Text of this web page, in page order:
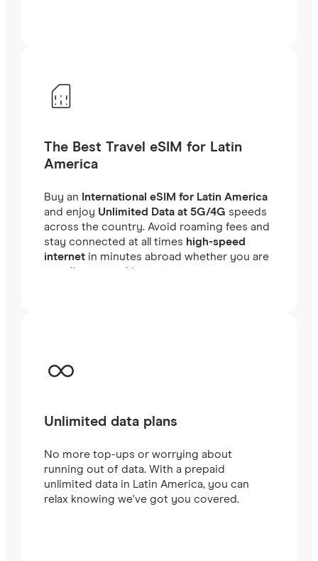
The Best Travel eSIM for Latin
America
Buy an
International eSIM for Latin America
and enjoy Unlimited Data at 5G/4G speeds
across the country. Avoid roaming fees and
stay connected at all times high-speed
internetin minutes abroad whether you are
traveling or working.
Unlimited data plans
No more top-ups or worrying about
running out of data. With a prepaid
unlimited data in Latin America, you can
relax knowing we've got you covered.